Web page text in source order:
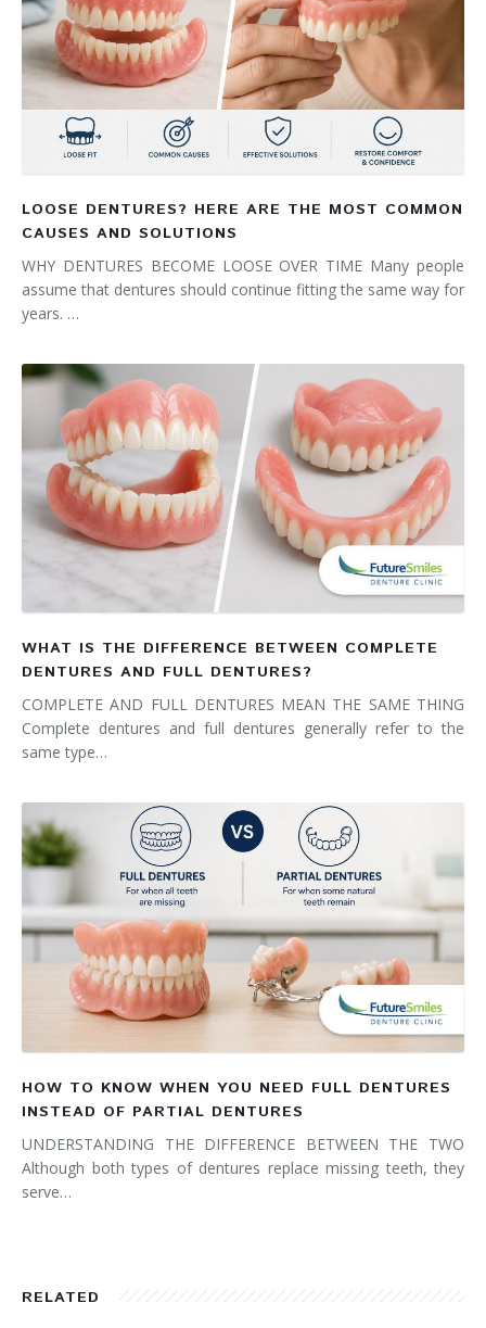
LOOSE DENTURES? HERE ARE THE MOST COMMON
CAUSES AND SOLUTIONS
WHY DENTURES BECOME LOOSE OVER TIME Many people
assume that dentures should continue fitting the same way for
years. …
WHAT IS THE DIFFERENCE BETWEEN COMPLETE
DENTURES AND FULL DENTURES?
COMPLETE AND FULL DENTURES MEAN THE SAME THING
Complete dentures and full dentures generally refer to the
same type…
HOW TO KNOW WHEN YOU NEED FULL DENTURES
INSTEAD OF PARTIAL DENTURES
UNDERSTANDING THE DIFFERENCE BETWEEN THE TWO
Although both types of dentures replace missing teeth, they
serve…
RELATED